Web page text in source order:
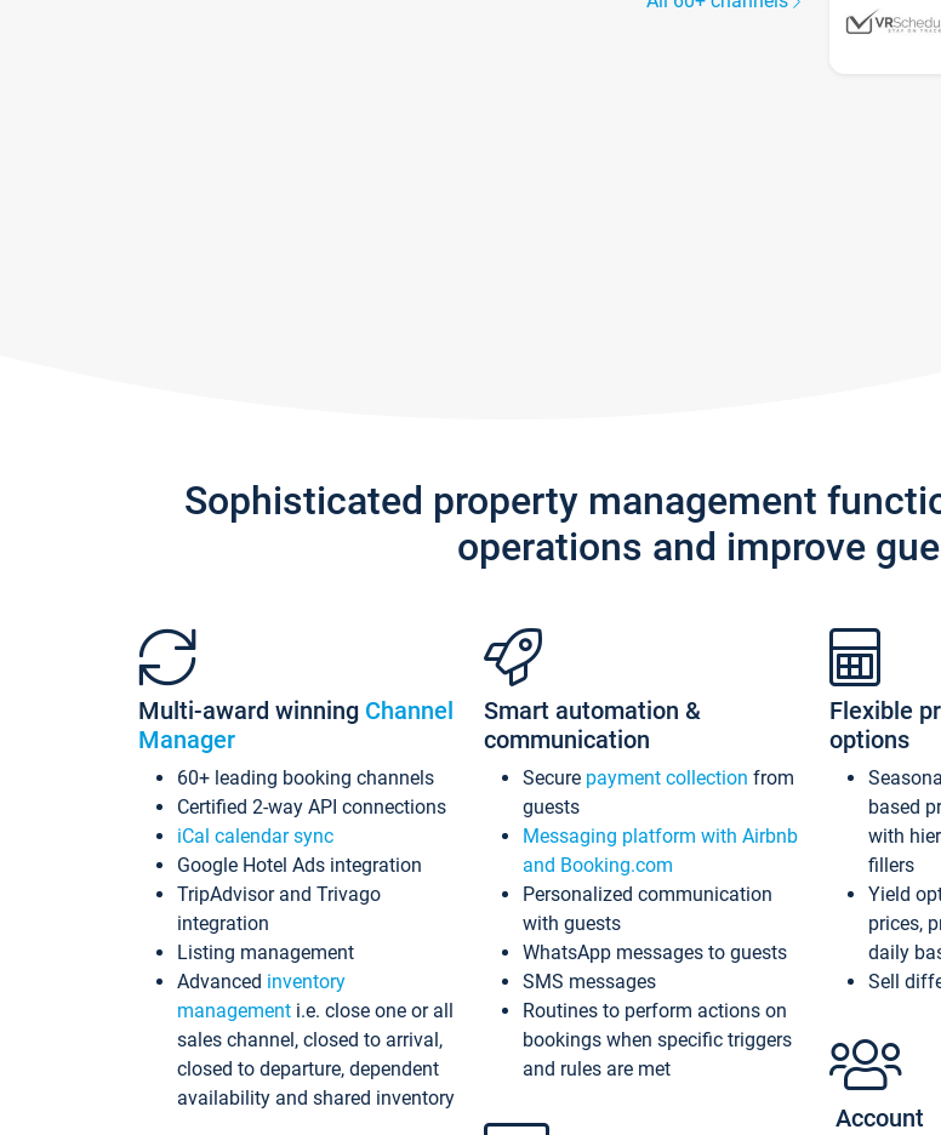
Sophisticated property management
operations and improve
Multi-award winning Channel
Manager
60+ leading booking channels
Certified 2-way API connections
iCal calendar sync
Google Hotel Ads integration
TripAdvisor and Trivago
integration
Listing management
Advanced inventory
management i.e. close one or all
sales channel, closed to arrival,
closed to departure, dependent
availability and shared inventory
Smart automation &
communication
Secure payment collection from
guests
Messaging platform with Airbnb
and Booking.com
Personalized communication
with guests
WhatsApp messages to guests
SMS messages
Routines to perform actions on
bookings when specific triggers
and rules are met
Flexible
options
based
with
fillers
Yield
prices,
daily
Sell
Account